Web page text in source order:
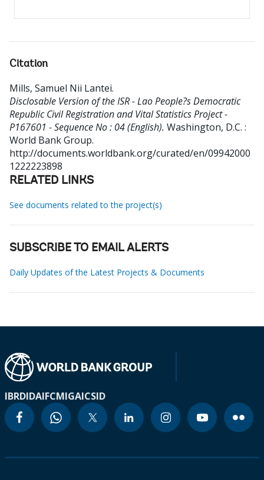
Citation
Mills, Samuel Nii Lantei.
Disclosable Version of the ISR - Lao People?s Democratic
Republic Civil Registration and Vital Statistics Project -
P167601 - Sequence No : 04 (English). Washington, D.C. :
World Bank Group.
http://documents.worldbank.org/curated/en/09942000
1222223898
RELATED LINKS
See documents related to the project(s)
SUBSCRIBE TO EMAIL ALERTS
Daily Updates of the Latest Projects & Documents
IBRDIDAIFCMIGAICSID